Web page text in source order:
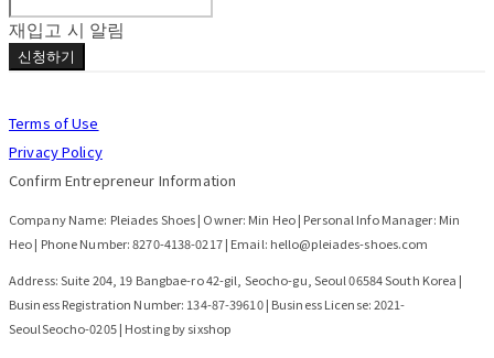
재입고 시 알림
신청하기
Terms of Use
Privacy Policy
Confirm Entrepreneur Information
Company Name: Pleiades Shoes | Owner: Min Heo | Personal Info Manager: Min
Heo | Phone Number: 8270-4138-0217 | Email: hello@pleiades-shoes.com
Address: Suite 204, 19 Bangbae-ro 42-gil, Seocho-gu, Seoul 06584 South Korea |
Business Registration Number: 134-87-39610| Business License:2021-
SeoulSeocho-0205| Hosting by sixshop